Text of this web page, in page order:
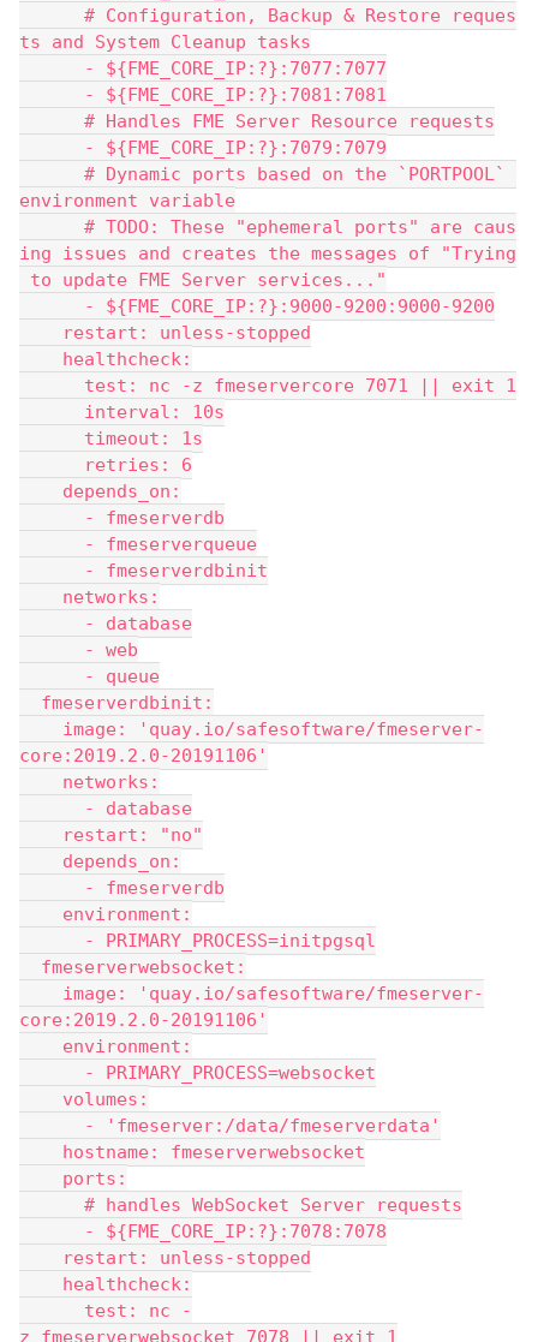
# Configuration, Backup & Restore reques
ts and System Cleanup tasks
- ${FME_CORE_IP:?}:7077:7077
- ${FME_CORE_IP:?}:7081:7081
# Handles FME Server Resource requests
- ${FME_CORE_IP:?}:7079:7079
# Dynamic ports based on the `PORTPOOL`
environment variable
# TODO: These "ephemeral ports" are caus
ing issues and creates the messages of "Trying
to update FME Server services..."
- ${FME_CORE_IP:?}:9000-9200:9000-9200
restart: unless-stopped
healthcheck:
test: nc -z fmeservercore 7071 || exit 1
interval: 10s
timeout: 1s
retries: 6
depends_on:
- fmeserverdb
- fmeserverqueue
- fmeserverdbinit
networks:
- database
- web
- queue
fmeserverdbinit:
image: 'quay.io/safesoftware/fmeserver-
core:2019.2.0-20191106'
networks:
- database
restart: "no"
depends_on:
- fmeserverdb
environment:
- PRIMARY_PROCESS=initpgsql
fmeserverwebsocket:
image: 'quay.io/safesoftware/fmeserver-
core:2019.2.0-20191106'
environment:
- PRIMARY_PROCESS=websocket
volumes:
- 'fmeserver:/data/fmeserverdata'
hostname: fmeserverwebsocket
ports:
# handles WebSocket Server requests
- ${FME_CORE_IP:?}:7078:7078
restart: unless-stopped
healthcheck:
test: nc -
z fmeserverwebsocket 7078 || exit 1